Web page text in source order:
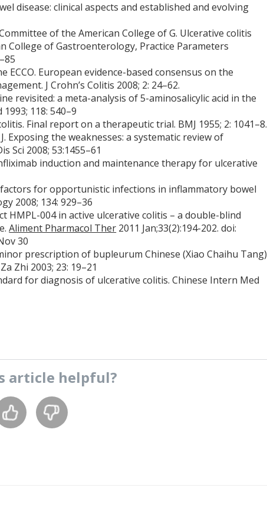
disease: clinical aspects and established and evolving
of the American College of G. Ulcerative colitis
College of Gastroenterology, Practice Parameters
ECCO. European evidence-based consensus on the
J Crohn’s Colitis 2008; 2: 24–62.
revisited: a meta-analysis of 5-aminosalicylic acid in the
118: 540–9
Final report on a therapeutic trial. BMJ 1955; 2: 1041–8.
Exposing the weaknesses: a systematic review of
Sci 2008; 53:1455–61
induction and maintenance therapy for ulcerative
factors for opportunistic infections in inflammatory bowel
2008; 134: 929–36
HMPL-004 in active ulcerative colitis – a double-blind
Aliment Pharmacol Ther 2011 Jan;33(2):194-202. doi:
30
prescription of bupleurum Chinese (Xiao Chaihu Tang)
Zhi 2003; 23: 19–21
for diagnosis of ulcerative colitis. Chinese Intern Med
article helpful?